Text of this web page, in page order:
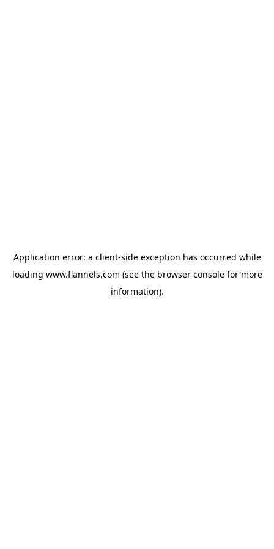
Application error: a client-side exception has occurred while
loading www.flannels.com (see the browser consolefor more
information).